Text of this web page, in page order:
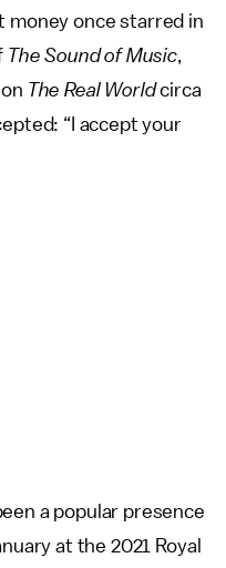
money once starred in
The Sound of Music,
The Real Worldcirca
“I accept your
a popular presence
at the 2021 Royal